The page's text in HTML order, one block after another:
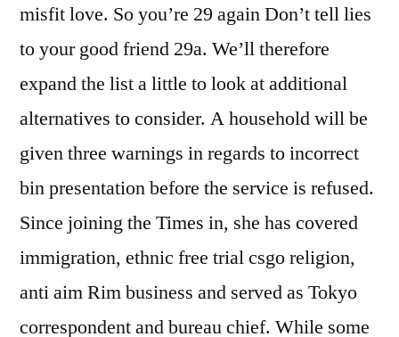
misfit love. So you’re 29 again Don’t tell lies
to your good friend 29a. We’ll therefore
expand the list a little to look at additional
alternatives to consider. A household will be
given three warnings in regards to incorrect
bin presentation before the service is refused.
Since joining the Times in, she has covered
immigration, ethnic free trial csgo religion,
anti aim Rim business and served as Tokyo
correspondent and bureau chief. While some